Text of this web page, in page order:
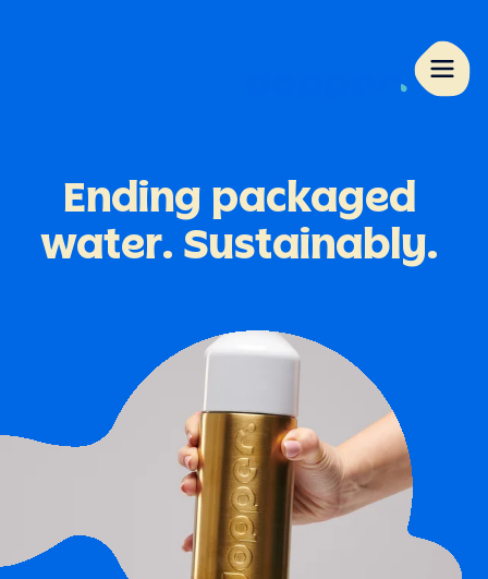
Ending packaged
water. Sustainably.